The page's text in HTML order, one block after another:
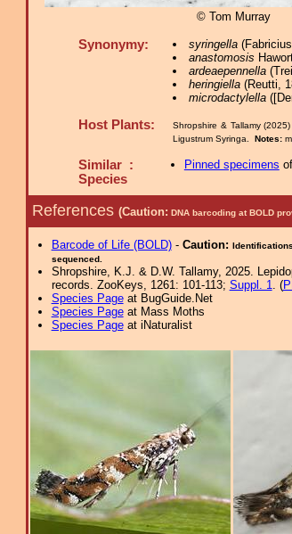
© Tom Murray
Synonymy: syringella
anastomosis
ardeaepennella
heringiella(Reutti,
microdactylella
Host Plants: Shropshire & Tallamy
Ligustrum Syringa. Notes:
Similar :
Species
Pinned specimens
References (Caution: DNA barcoding at BOLD
Barcode of Life (BOLD)- Caution:
sequenced.
Shropshire, K.J. & D.W. Tallamy, 2025.
records. ZooKeys, 1261: 101-113; Suppl. 1. (
Species Pageat BugGuide.Net
Species Pageat Mass Moths
Species Pageat iNaturalist